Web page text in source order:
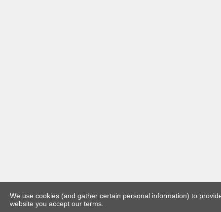
We use cookies (and gather certain personal information) to
website you accept our terms.